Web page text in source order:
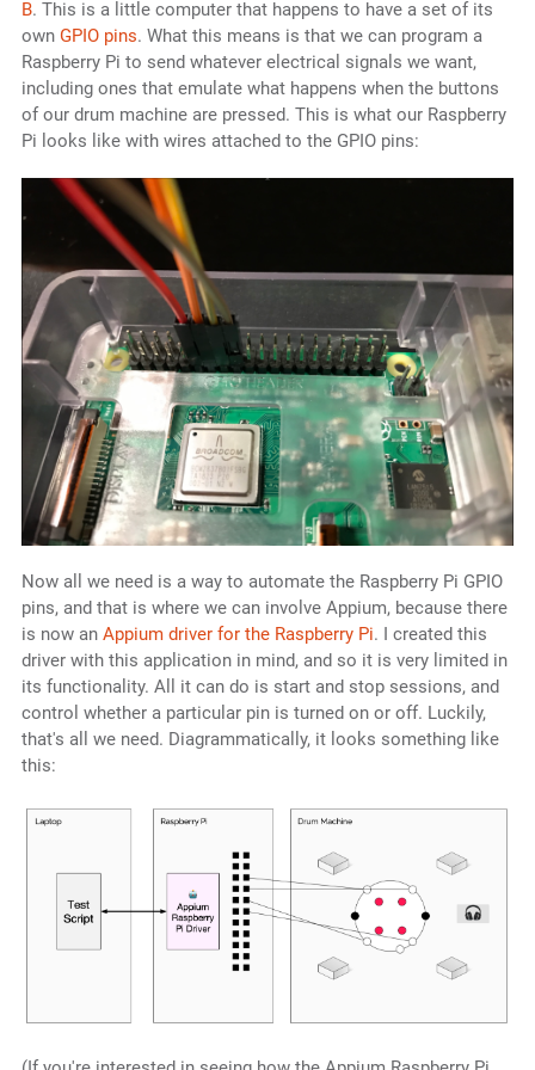
B. This is a little computer that happens to have a set of its
own GPIO pins. What this means is that we can program a
Raspberry Pi to send whatever electrical signals we want,
including ones that emulate what happens when the buttons
of our drum machine are pressed. This is what our Raspberry
Pi looks like with wires attached to the GPIO pins:
Now all we need is a way to automate the Raspberry Pi GPIO
pins, and that is where we can involve Appium, because there
is now an Appium driver for the Raspberry Pi. I created this
driver with this application in mind, and so it is very limited in
its functionality. All it can do is start and stop sessions, and
control whether a particular pin is turned on or off. Luckily,
that's all we need. Diagrammatically, it looks something like
this: